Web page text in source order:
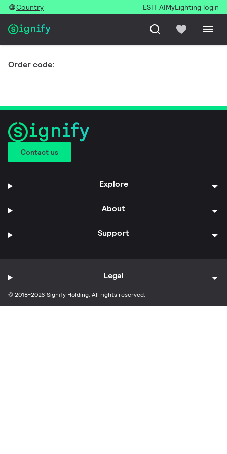
Country ESIT AIMyLighting login
Order code:
Contact us
Explore
About
Support
© 2018-2026 Signify Holding. All rights reserved.
Legal